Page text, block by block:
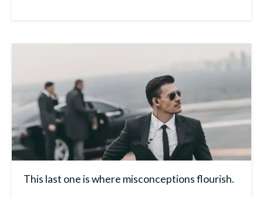
This last one is where misconceptions flourish.